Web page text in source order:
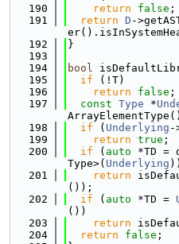
  190
return false ;
  191
return D -
  192
}
  193
  194
bool
  195
if (!T)
  196
return false ;
  197
const Type *
  198
if ( Underlying -
  199
return true ;
  200
if ( auto *TD =
Type>( Underlying ))
  201
return
());
  202
if ( auto *TD =
())
  203
return
  204
return false ;